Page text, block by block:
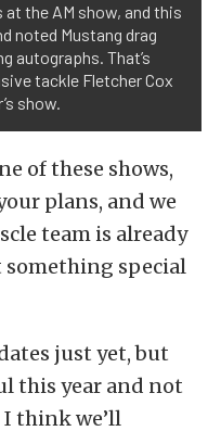
the AM show, and this
noted Mustang drag
autographs. That’s
tackle Fletcher Cox
show.
of these shows,
plans, and we
team is already
special
just yet, but
this year and not
think we’ll